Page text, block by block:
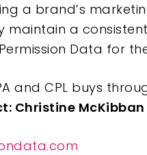
a brand’s
maintain a
Data for
and CPL buys
Christine McKibban